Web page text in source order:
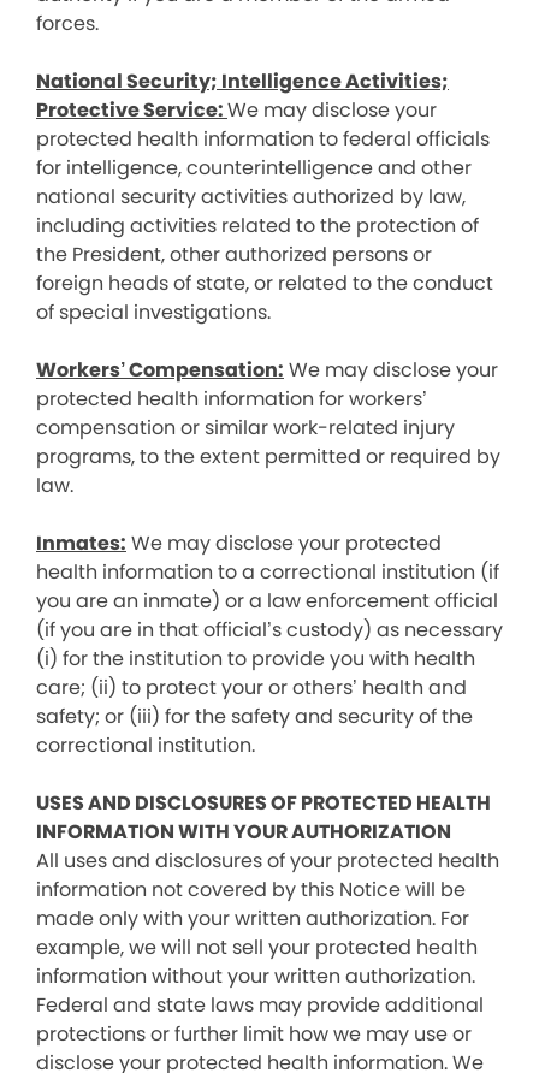
forces.
National Security; Intelligence Activities;
Protective Service:We may disclose your
protected health information to federal officials
for intelligence, counterintelligence and other
national security activities authorized by law,
including activities related to the protection of
the President, other authorized persons or
foreign heads of state, or related to the conduct
of special investigations.
Workers’ Compensation: We may disclose your
protected health information for workers’
compensation or similar work-related injury
programs, to the extent permitted or required by
law.
Inmates: We may disclose your protected
health information to a correctional institution (if
you are an inmate) or a law enforcement official
(if you are in that official’s custody) as necessary
(i) for the institution to provide you with health
care; (ii) to protect your or others’ health and
safety; or (iii) for the safety and security of the
correctional institution.
USES AND DISCLOSURES OF PROTECTED HEALTH
INFORMATION WITH YOUR AUTHORIZATION
All uses and disclosures of your protected health
information not covered by this Notice will be
made only with your written authorization. For
example, we will not sell your protected health
information without your written authorization.
Federal and state laws may provide additional
protections or further limit how we may use or
disclose your protected health information. We